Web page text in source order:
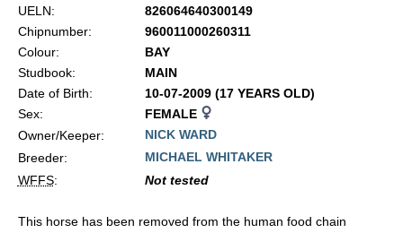
UELN:
826064640300149
Chipnumber:
960011000260311
Colour:
BAY
Studbook:
MAIN
Date of Birth:
10-07-2009 (17 YEARS OLD)
Sex:
FEMALE
Owner/Keeper:
NICK WARD
Breeder:
MICHAEL WHITAKER
WFFS: Not tested
This horse has been removed from the human food chain